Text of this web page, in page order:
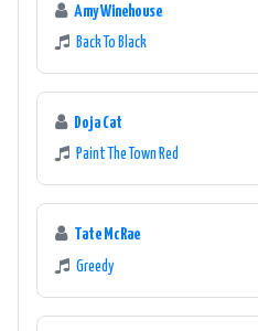
Amy Winehouse
Back To Black
Doja Cat
Paint The Town Red
Tate McRae
Greedy